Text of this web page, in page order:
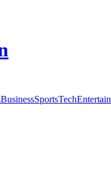
BusinessSportsTech